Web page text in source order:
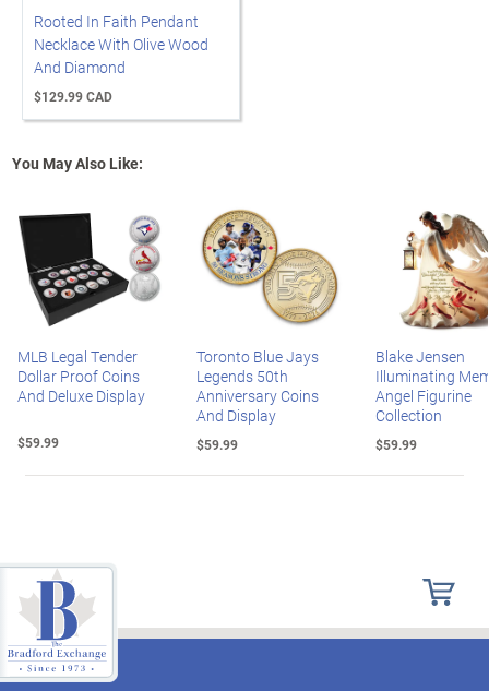
Rooted In Faith Pendant
Necklace With Olive Wood
And Diamond
$129.99 CAD
You May Also Like:
MLB Legal Tender
Dollar Proof Coins
And Deluxe Display
$59.99
Toronto Blue Jays
Legends 50th
Anniversary Coins
And Display
$59.99
Blake Jensen
Illuminating
Angel Figurine
Collection
$59.99